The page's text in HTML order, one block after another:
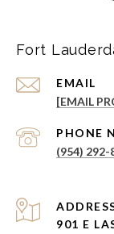
Fort
EMAIL
[EMAIL
PHONE
(954) 292-
901 E